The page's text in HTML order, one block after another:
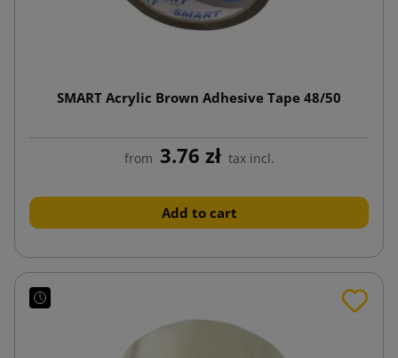
SMART Acrylic Brown Adhesive Tape 48/50
from 3.76 zł tax incl.
Add to cart